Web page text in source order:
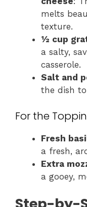
melts
texture.
½ cup
a salty,
casserole.
Salt and
the dish
For the
Fresh
a fresh,
Extra
a gooey,